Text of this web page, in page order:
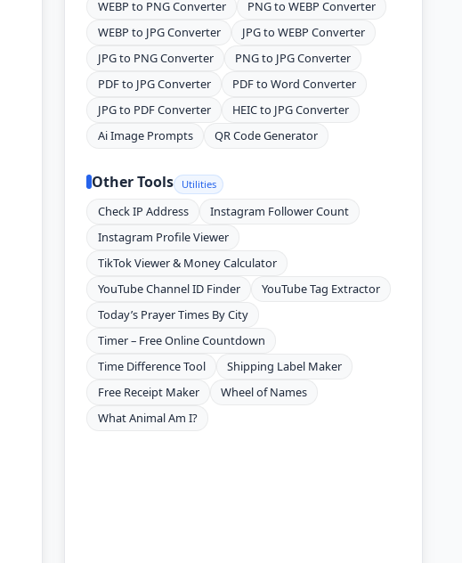
WEBP to PNG Converter
PNG to WEBP Converter
WEBP to JPG Converter
JPG to WEBP Converter
JPG to PNG Converter
PNG to JPG Converter
PDF to JPG Converter
PDF to Word Converter
JPG to PDF Converter
HEIC to JPG Converter
Ai Image Prompts
QR Code Generator
Other Tools Utilities
Check IP Address
Instagram Follower Count
Instagram Profile Viewer
TikTok Viewer & Money Calculator
YouTube Channel ID Finder
YouTube Tag Extractor
Today’s Prayer Times By City
Timer – Free Online Countdown
Time Difference Tool
Shipping Label Maker
Free Receipt Maker
Wheel of Names
What Animal Am I?